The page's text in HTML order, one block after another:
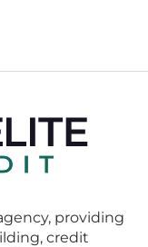
providing
credit